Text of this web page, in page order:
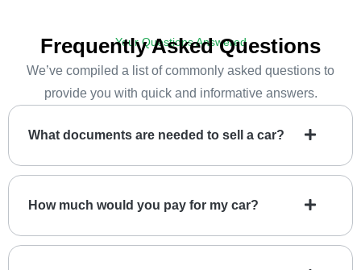
Your Questions Answered
Frequently Asked Questions
We’ve compiled a list of commonly asked questions to
provide you with quick and informative answers.
What documents are needed to sell a car?
How much would you pay for my car?